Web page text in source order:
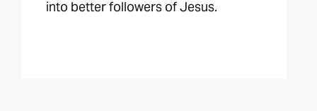
into better followers of Jesus.